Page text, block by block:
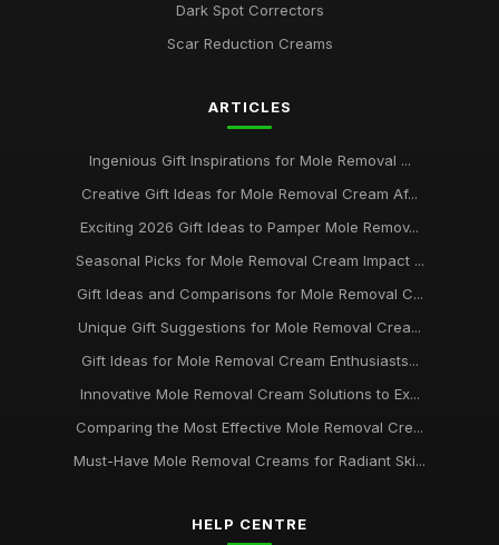
Dark Spot Correctors
Scar Reduction Creams
ARTICLES
Ingenious Gift Inspirations for Mole Removal ...
Creative Gift Ideas for Mole Removal Cream Af...
Exciting 2026 Gift Ideas to Pamper Mole Remov...
Seasonal Picks for Mole Removal Cream Impact ...
Gift Ideas and Comparisons for Mole Removal C...
Unique Gift Suggestions for Mole Removal Crea...
Gift Ideas for Mole Removal Cream Enthusiasts...
Innovative Mole Removal Cream Solutions to Ex...
Comparing the Most Effective Mole Removal Cre...
Must-Have Mole Removal Creams for Radiant Ski...
HELP CENTRE